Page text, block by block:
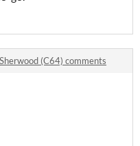
Sherwood (C64) comments